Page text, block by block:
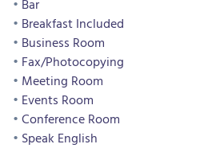
Bar
Breakfast Included
Business Room
Fax/Photocopying
Meeting Room
Events Room
Conference Room
Speak English